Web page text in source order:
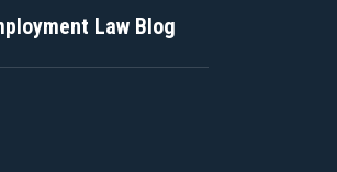
Law Blog